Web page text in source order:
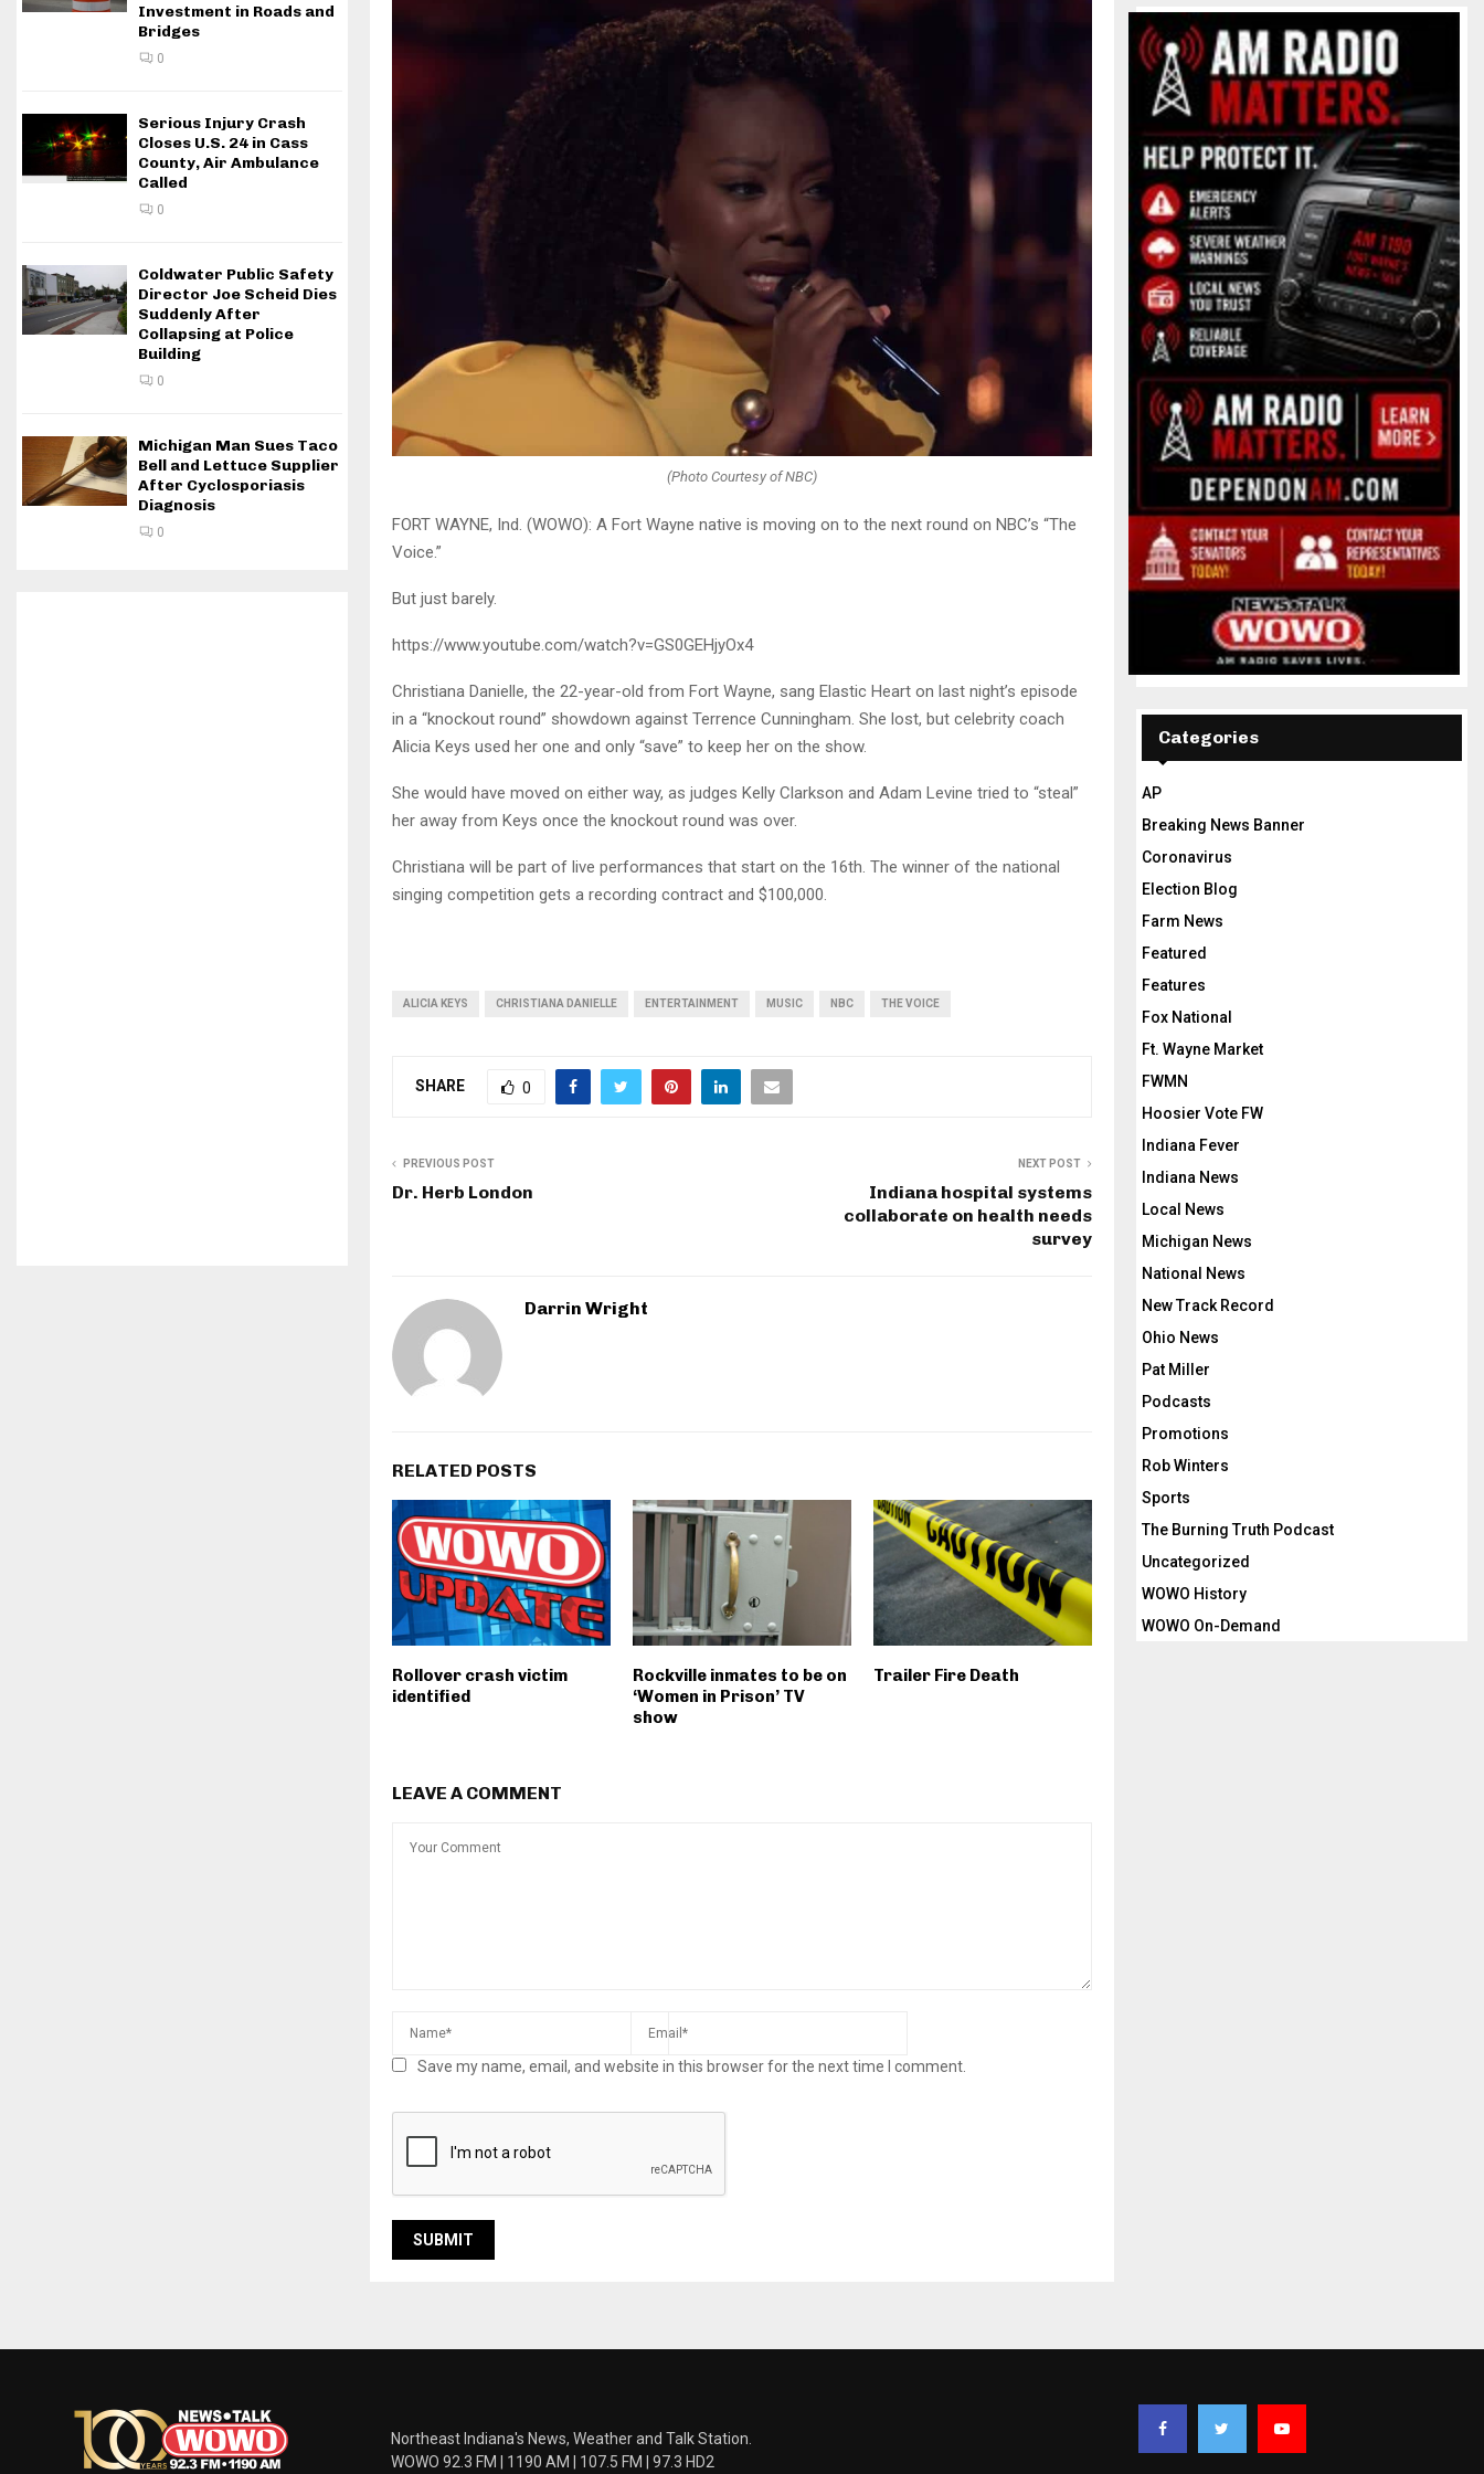
(Photo Courtesy of NBC)
FORT WAYNE, Ind. (WOWO): A Fort Wayne native is moving on to the next round on NBC’s “The
Voice.”
But just barely.
https://www.youtube.com/watch?v=GS0GEHjyOx4
Christiana Danielle, the 22-year-old from Fort Wayne, sang Elastic Heart on last night’s episode
in a “knockout round” showdown against Terrence Cunningham. She lost, but celebrity coach
Alicia Keys used her one and only “save” to keep her on the show.
She would have moved on either way, as judges Kelly Clarkson and Adam Levine tried to “steal”
her away from Keys once the knockout round was over.
Christiana will be part of live performances that start on the 16th. The winner of the national
singing competition gets a recording contract and $100,000.
ALICIA KEYS CHRISTIANA DANIELLE ENTERTAINMENT MUSIC NBC THE VOICE
SHARE 0
PREVIOUS POST
Dr. Herb London
NEXT POST
Indiana hospital systems
collaborate on health needs
survey
Darrin Wright
RELATED POSTS
Rollover crash victim
identified
Rockville inmates to be on
‘Women in Prison’ TV
show
Trailer Fire Death
LEAVE A COMMENT
Save my name, email, and website in this browser for the next time I comment.
Investment in Roads and
Bridges
0
Serious Injury Crash
Closes U.S. 24 in Cass
County, Air Ambulance
Called
0
Coldwater Public Safety
Director Joe Scheid Dies
Suddenly After
Collapsing at Police
Building
0
Michigan Man Sues Taco
Bell and Lettuce Supplier
After Cyclosporiasis
Diagnosis
0
Categories
AP
Breaking News Banner
Coronavirus
Election Blog
Farm News
Featured
Features
Fox National
Ft. Wayne Market
FWMN
Hoosier Vote FW
Indiana Fever
Indiana News
Local News
Michigan News
National News
New Track Record
Ohio News
Pat Miller
Podcasts
Promotions
Rob Winters
Sports
The Burning Truth Podcast
Uncategorized
WOWO History
WOWO On-Demand
Northeast Indiana's News, Weather and Talk Station.
WOWO 92.3 FM | 1190 AM | 107.5 FM | 97.3 HD2